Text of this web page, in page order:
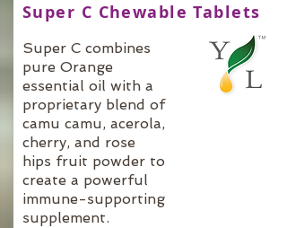
Super C Chewable Tablets
Super C combines
pure Orange
essential oil with a
proprietary blend of
camu camu, acerola,
cherry, and rose
hips fruit powder to
create a powerful
immune-supporting
supplement.